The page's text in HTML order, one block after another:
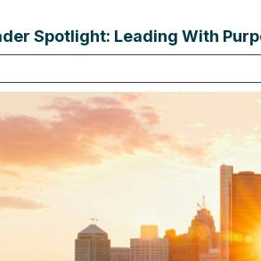
Spotlight: Leading With